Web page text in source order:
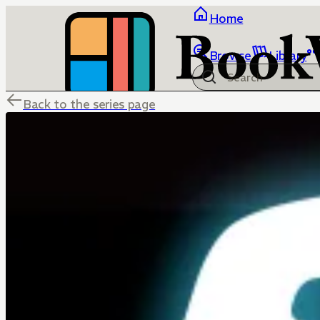
Home
Browse Library
Back to the series page